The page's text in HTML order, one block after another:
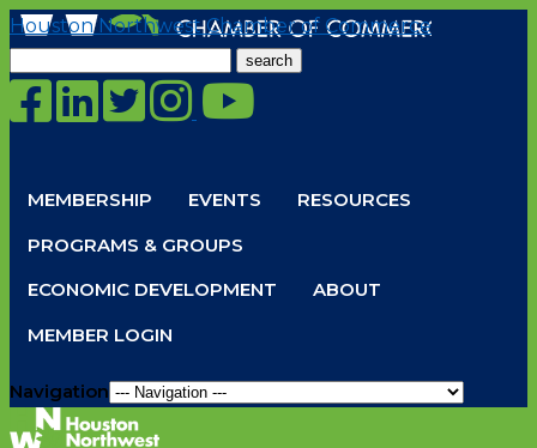
Houston Northwest Chamber of Commerce
for:
MEMBERSHIP EVENTS
RESOURCES
PROGRAMS & GROUPS
ECONOMIC DEVELOPMENT
ABOUT
MEMBER LOGIN
Navigation